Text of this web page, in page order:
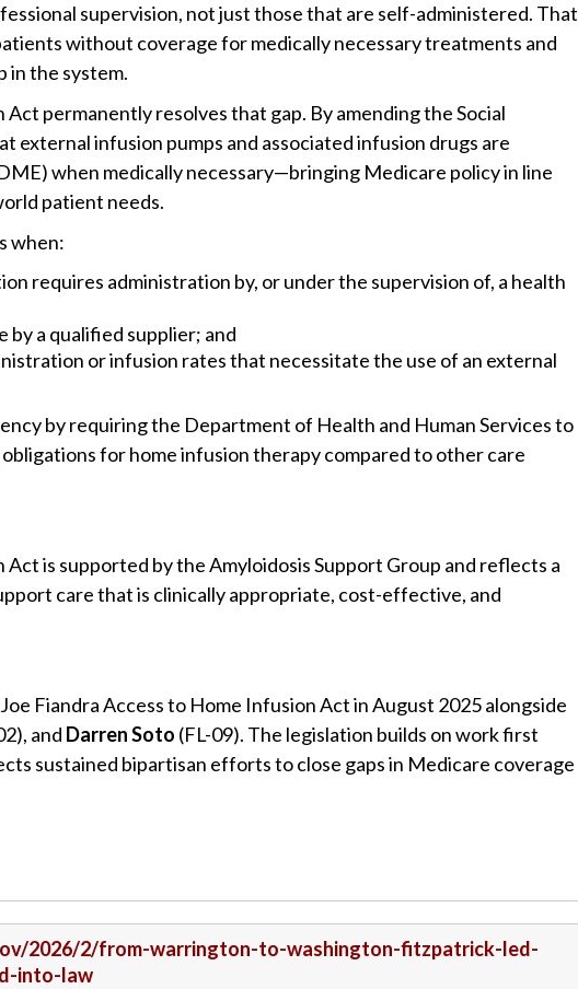
supervision, not just those that are self-administered. That
without coverage for medically necessary treatments and
in the system.
permanently resolves that gap. By amending the Social
external infusion pumps and associated infusion drugs are
when medically necessary—bringing Medicare policy in line
patient needs.
when:
requires administration by, or under the supervision of, a health
by a qualified supplier; and
or infusion rates that necessitate the use of an external
by requiring the Department of Health and Human Services to
for home infusion therapy compared to other care
is supported by the Amyloidosis Support Group and reflects a
care that is clinically appropriate, cost-effective, and
Fiandra Access to Home Infusion Act in August 2025 alongside
and Darren Soto (FL-09). The legislation builds on work first
sustained bipartisan efforts to close gaps in Medicare coverage
2026/2/from-warrington-to-washington-fitzpatrick-led-
into-law